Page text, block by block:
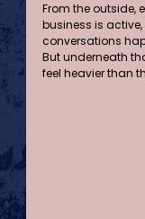
From the outside,
business is
conversations
But underneath
feel heavier than